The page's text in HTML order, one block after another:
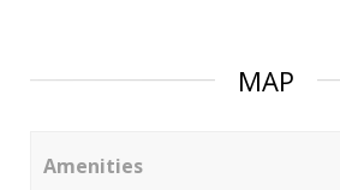
MAP
Amenities